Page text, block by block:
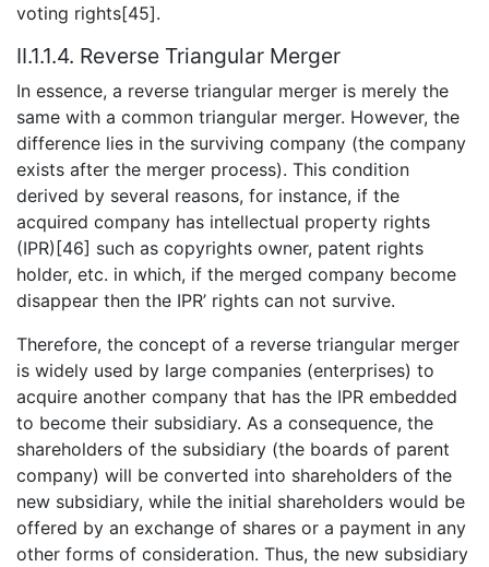
voting rights[45].
II.1.1.4. Reverse Triangular Merger
In essence, a reverse triangular merger is merely the
same with a common triangular merger. However, the
difference lies in the surviving company (the company
exists after the merger process). This condition
derived by several reasons, for instance, if the
acquired company has intellectual property rights
(IPR)[46] such as copyrights owner, patent rights
holder, etc. in which, if the merged company become
disappear then the IPR’ rights can not survive.
Therefore, the concept of a reverse triangular merger
is widely used by large companies (enterprises) to
acquire another company that has the IPR embedded
to become their subsidiary. As a consequence, the
shareholders of the subsidiary (the boards of parent
company) will be converted into shareholders of the
new subsidiary, while the initial shareholders would be
offered by an exchange of shares or a payment in any
other forms of consideration. Thus, the new subsidiary